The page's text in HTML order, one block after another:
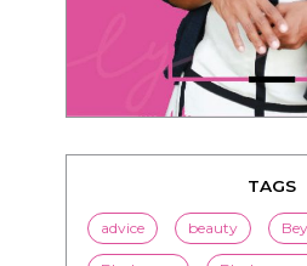
TAGS
advice beauty
Black men Black
black women seeking white
blended families bwwm